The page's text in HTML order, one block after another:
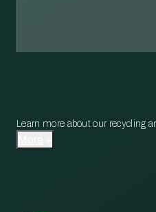
Learn more about our recycling